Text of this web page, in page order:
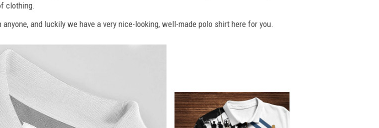
clothing.
and luckily we have a very nice-looking, well-made polo shirt here for you.